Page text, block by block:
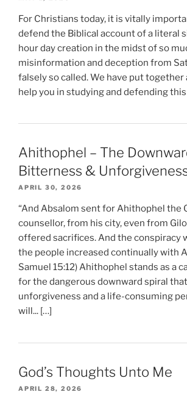
For Christians today, it is vitally
defend the Biblical account of a literal
hour day creation in the midst of so
misinformation and deception from
falsely so called. We have put together
help you in studying and defending this
Ahithophel – The
Bitterness &
APRIL 30, 2026
“And Absalom sent for Ahithophel the
counsellor, from his city, even from
offered sacrifices. And the conspiracy
the people increased continually with
Samuel 15:12) Ahithophel stands as a
for the dangerous downward spiral
unforgiveness and a life-consuming
will... […]
God’s Thoughts Unto Me
APRIL 28, 2026